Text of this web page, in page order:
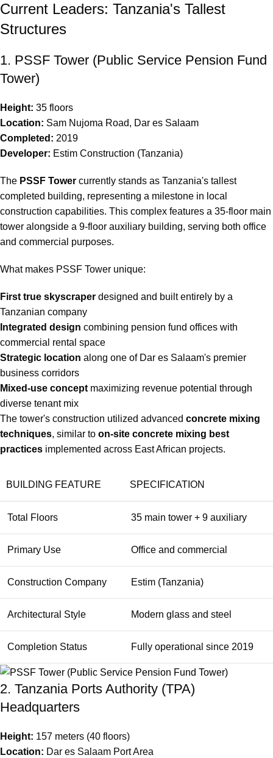
Current Leaders: Tanzania's Tallest
Structures
1. PSSF Tower (Public Service Pension Fund
Tower)
Height: 35 floors
Location: Sam Nujoma Road, Dar es Salaam
Completed: 2019
Developer: Estim Construction (Tanzania)
The PSSF Tower currently stands as Tanzania's tallest
completed building, representing a milestone in local
construction capabilities. This complex features a 35-floor main
tower alongside a 9-floor auxiliary building, serving both office
and commercial purposes.
What makes PSSF Tower unique:
First true skyscraper designed and built entirely by a
Tanzanian company
Integrated design combining pension fund offices with
commercial rental space
Strategic location along one of Dar es Salaam's premier
business corridors
Mixed-use concept maximizing revenue potential through
diverse tenant mix
The tower's construction utilized advanced concrete mixing
techniques, similar to on-site concrete mixing best
practices implemented across East African projects.
BUILDING FEATURE SPECIFICATION
Total Floors 35 main tower + 9 auxiliary
Primary Use Office and commercial
Construction Company Estim (Tanzania)
Architectural Style Modern glass and steel
Completion Status Fully operational since 2019
2. Tanzania Ports Authority (TPA)
Headquarters
Height: 157 meters (40 floors)
Location: Dar es Salaam Port Area